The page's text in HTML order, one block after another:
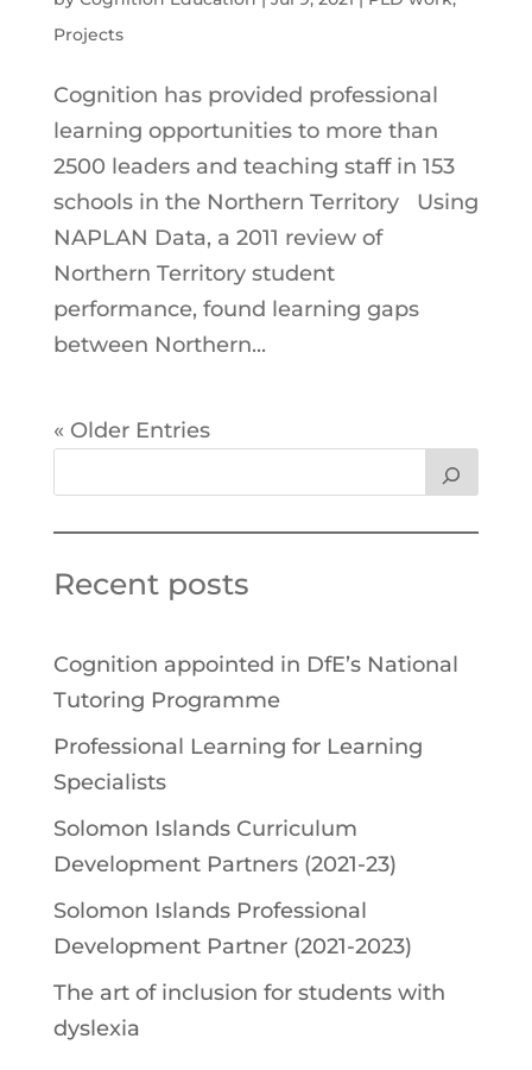
Projects
Cognition has provided professional
learning opportunities to more than
2500 leaders and teaching staff in 153
schools in the Northern Territory Using
NAPLAN Data, a 2011 review of
Northern Territory student
performance, found learning gaps
between Northern...
« Older Entries
Recent posts
Cognition appointed in DfE’s National
Tutoring Programme
Professional Learning for Learning
Specialists
Solomon Islands Curriculum
Development Partners (2021-23)
Solomon Islands Professional
Development Partner (2021-2023)
The art of inclusion for students with
dyslexia